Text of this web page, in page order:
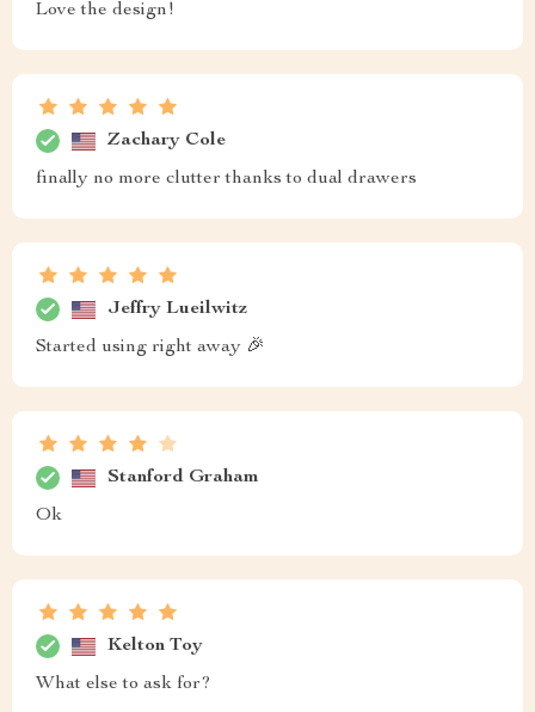
Love the design!
Zachary Cole
finally no more clutter thanks to dual drawers
Jeffry Lueilwitz
Started using right away 🎉
Stanford Graham
Ok
Kelton Toy
What else to ask for?